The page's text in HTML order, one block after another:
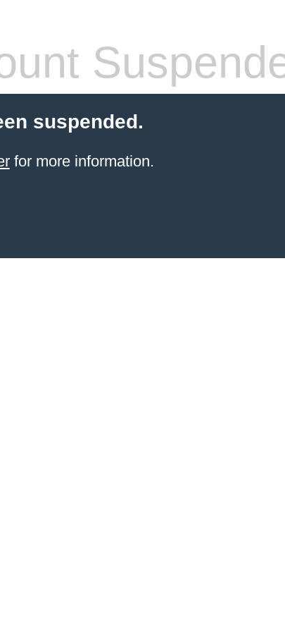
suspended.
for more information.